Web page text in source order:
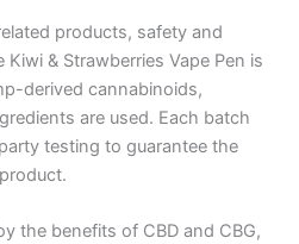
products, safety and
& Strawberries Vape Pen is
derived cannabinoids,
are used. Each batch
testing to guarantee the
the benefits of CBD and CBG,